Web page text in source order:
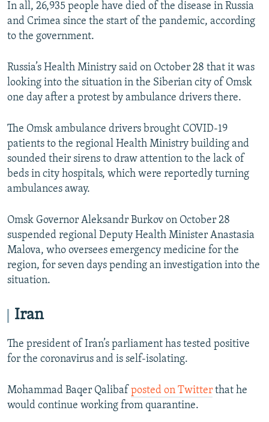
In all, 26,935 people have died of the disease in Russia
and Crimea since the start of the pandemic, according
to the government.
Russia’s Health Ministry said on October 28 that it was
looking into the situation in the Siberian city of Omsk
one day after a protest by ambulance drivers there.
The Omsk ambulance drivers brought COVID-19
patients to the regional Health Ministry building and
sounded their sirens to draw attention to the lack of
beds in city hospitals, which were reportedly turning
ambulances away.
Omsk Governor Aleksandr Burkov on October 28
suspended regional Deputy Health Minister Anastasia
Malova, who oversees emergency medicine for the
region, for seven days pending an investigation into the
situation.
Iran
The president of Iran’s parliament has tested positive
for the coronavirus and is self-isolating.
Mohammad Baqer Qalibaf posted on Twitter that he
would continue working from quarantine.